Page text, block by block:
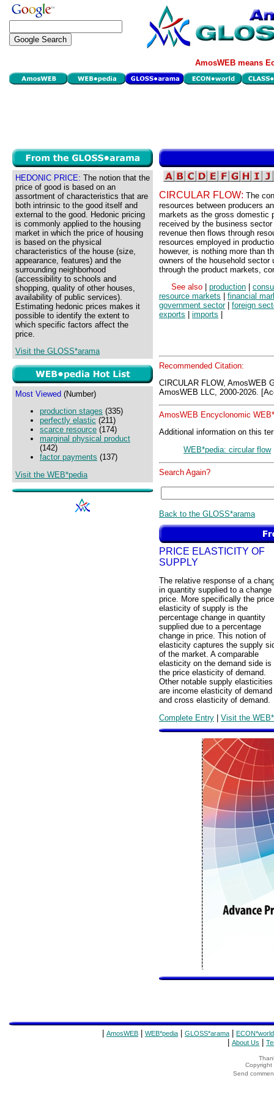
AmosWEB means
HEDONIC PRICE: The notion that the
price of good is based on an
assortment of characteristics that are
both intrinsic to the good itself and
external to the good. Hedonic pricing
is commonly applied to the housing
market in which the price of housing
is based on the physical
characteristics of the house (size,
appearance, features) and the
surrounding neighborhood
(accessibility to schools and
shopping, quality of other houses,
availability of public services).
Estimating hedonic prices makes it
possible to identify the extent to
which specific factors affect the
price.
Visit the GLOSS*arama
Most Viewed (Number)
production stages (335)
perfectly elastic (211)
scarce resource (174)
marginal physical product
(142)
factor payments (137)
Visit the WEB*pedia
CIRCULAR FLOW: The
resources between producers
markets as the gross domestic
received by the business
revenue then flows through
resources employed in
however, is nothing more than
owners of the household
through the product markets,
See also
production
resource markets
financial
government sector| foreign
exports
imports
Recommended Citation:
CIRCULAR FLOW, AmosWEB
AmosWEB LLC, 2000-2026.
AmosWEB Encyclonomic
Additional information on this
WEB*pedia: circular flow
Search Again?
Back to the GLOSS*arama
PRICE ELASTICITY OF
SUPPLY
The relative response of a
in quantity supplied to a change
price. More specifically the price
elasticity of supply is the
percentage change in quantity
supplied due to a percentage
change in price. This notion of
elasticity captures the supply
of the market. A comparable
elasticity on the demand side is
the price elasticity of demand.
Other notable supply elasticities
are income elasticity of demand
and cross elasticity of demand.
Complete Entry | Visit the
AmosWEB WEB*pedia GLOSS*arama ECON*world
About Us
Copyright
Send